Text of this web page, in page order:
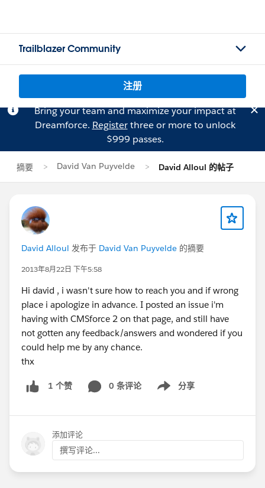
Trailblazer Community
注册
Bring your team and maximize your impact at
Dreamforce. Registerthree or more to unlock
$999 passes.
摘要 David Van Puyvelde David Alloul 的帖子
David Alloul 发布于 David Van Puyvelde 的摘要
2013年8月22日 下午5:58
Hi david , i wasn't sure how to reach you and if wrong
place i apologize in advance. I posted an issue i'm
having with CMSforce 2 on that page, and still have
not gotten any feedback/answers and wondered if you
could help me by any chance.
thx
1 个赞 0 条评论 分享
Show menu
添加评论
撰写评论...